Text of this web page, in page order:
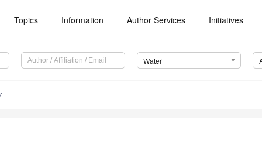
Topics Information Author Services Initiatives
Water